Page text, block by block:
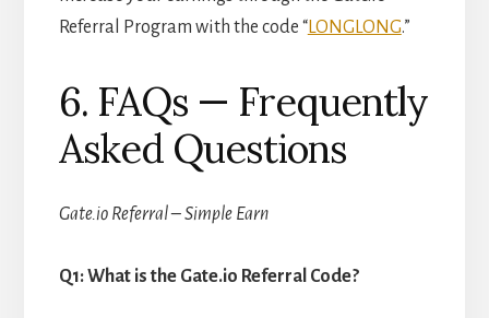
Referral Program with the code “LONGLONG.”
6. FAQs — Frequently
Asked Questions
Gate.io Referral – Simple Earn
Q1: What is the Gate.io Referral Code?